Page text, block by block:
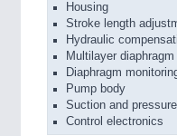
Housing
Stroke length
Hydraulic
Multilayer diaphragm
Diaphragm
Pump body
Suction and
Control electronics